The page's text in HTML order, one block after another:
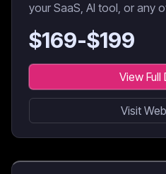
your SaaS, AI tool, or any
$169-$199
View Full
Visit